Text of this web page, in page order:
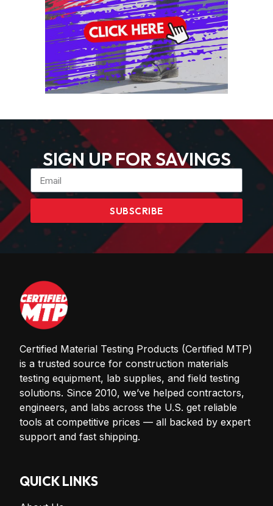
SIGN UP FOR SAVINGS
SUBSCRIBE
Certified Material Testing Products (Certified MTP)
is a trusted source for construction materials
testing equipment, lab supplies, and field testing
solutions. Since 2010, we’ve helped contractors,
engineers, and labs across the U.S. get reliable
tools at competitive prices — all backed by expert
support and fast shipping.
QUICK LINKS